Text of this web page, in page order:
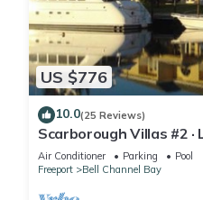
US $776
10.0(25 Reviews)
Scarborough Villas #2 ·
Deepwater Channel -
Air Conditioner Parking
Pool
Freeport
Bell Channel Bay